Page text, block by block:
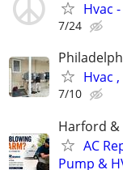
Hvac
7/24
Hvac
7/10
Harford &
AC
Pump &